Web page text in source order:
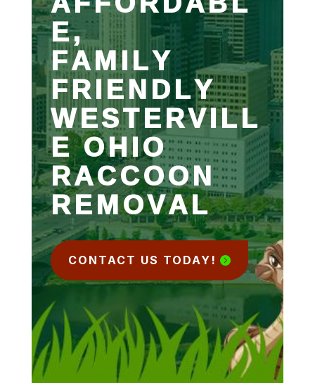
E,
FAMILY
FRIENDLY
WESTERVILL
E OHIO
RACCOON
REMOVAL
CONTACT US TODAY!